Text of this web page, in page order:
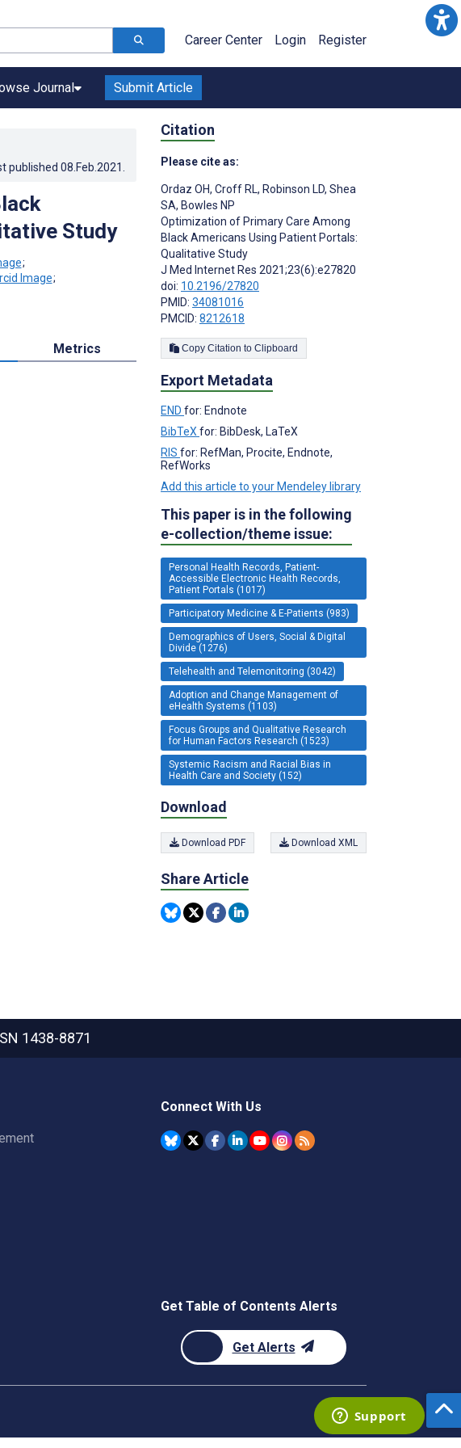
Career Center Login Register
Journal Submit Article
published 08.Feb.2021
Study
;
;
Metrics
Citation
Please cite as:
Ordaz OH, Croff RL, Robinson LD, Shea
SA, Bowles NP
Optimization of Primary Care Among
Black Americans Using Patient Portals:
Qualitative Study
J Med Internet Res 2021;23(6):e27820
doi: 10.2196/27820
PMID: 34081016
PMCID: 8212618
Copy Citation to Clipboard
Export Metadata
END for: Endnote
BibTeX for: BibDesk, LaTeX
RIS for: RefMan, Procite, Endnote,
RefWorks
Add this article to your Mendeley library
This paper is in the following
e-collection/theme issue:
Personal Health Records, Patient-
Accessible Electronic Health Records,
Patient Portals (1017)
Participatory Medicine & E-Patients (983)
Demographics of Users, Social & Digital
Divide (1276)
Telehealth and Telemonitoring (3042)
Adoption and Change Management of
eHealth Systems (1103)
Focus Groups and Qualitative Research
for Human Factors Research (1523)
Systemic Racism and Racial Bias in
Health Care and Society (152)
Download
Download PDF Download XML
Share Article
1438-8871
Connect With Us
Get Table of Contents Alerts
Get Alerts